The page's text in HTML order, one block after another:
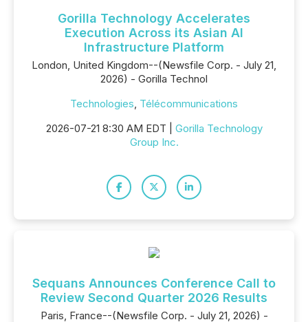
Gorilla Technology Accelerates
Execution Across its Asian AI
Infrastructure Platform
London, United Kingdom--(Newsfile Corp. - July 21,
2026) - Gorilla Technol
Technologies, Télécommunications
2026-07-21 8:30 AM EDT | Gorilla Technology
Group Inc.
Sequans Announces Conference Call to
Review Second Quarter 2026 Results
Paris, France--(Newsfile Corp. - July 21, 2026) -